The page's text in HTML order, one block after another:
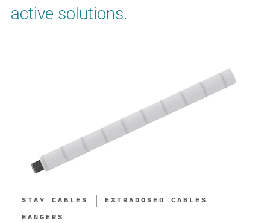
active solutions.
STAY CABLES
EXTRADOSED CABLES
HANGERS